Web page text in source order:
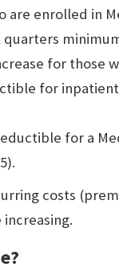
are enrolled in
for those
for
for a
costs